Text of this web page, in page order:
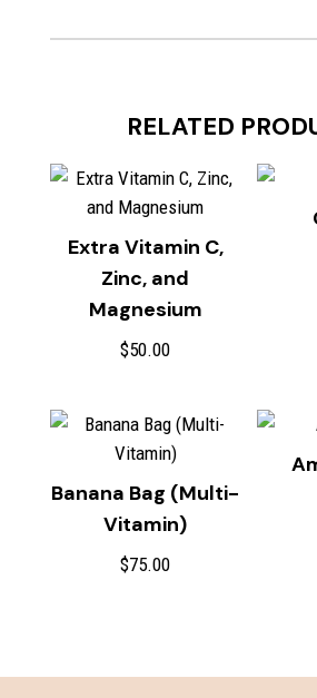
RELATED
Extra Vitamin C,
Zinc, and
Magnesium
$50.00
Banana Bag (Multi-
Vitamin)
$75.00